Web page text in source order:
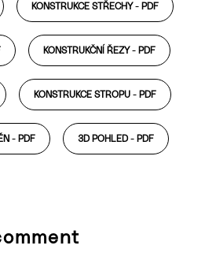
KONSTRUKCE STŘECHY - PDF
KONSTRUKČNÍ ŘEZY - PDF
KONSTRUKCE STROPU - PDF
- PDF 3D POHLED - PDF